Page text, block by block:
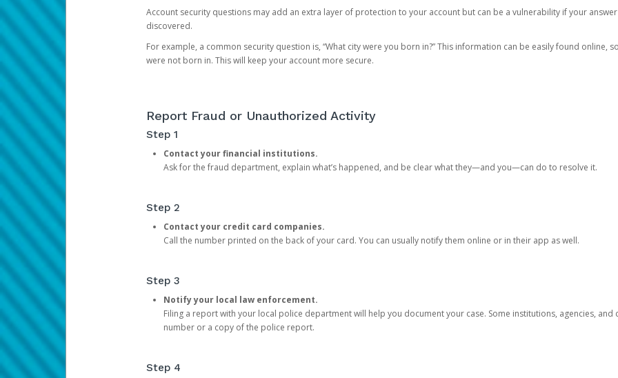
Account security questions may add an extra layer of protection to your account but can be a vulnerability if your
discovered.
For example, a common security question is, “What city were you born in?” This information can be easily found online,
were not born in. This will keep your account more secure.
Report Fraud or Unauthorized Activity
Step 1
Contact your financial institutions.
Ask for the fraud department, explain what’s happened, and be clear what they—and you—can do to resolve it.
Step 2
Contact your credit card companies.
Call the number printed on the back of your card. You can usually notify them online or in their app as well.
Step 3
Notify your local law enforcement.
Filing a report with your local police department will help you document your case. Some institutions, agencies,
number or a copy of the police report.
Step 4